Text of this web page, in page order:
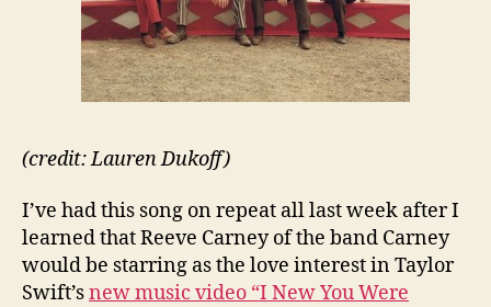
(credit: Lauren Dukoff)
I’ve had this song on repeat all last week after I
learned that Reeve Carney of the band Carney
would be starring as the love interest in Taylor
Swift’snew music video “I New You Were